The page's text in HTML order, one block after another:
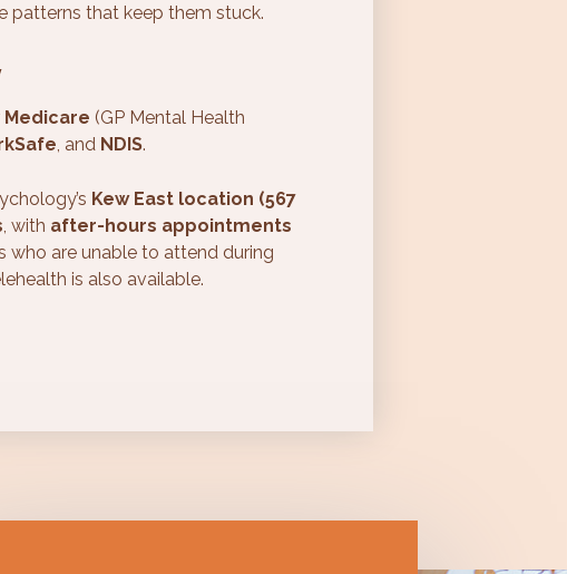
patterns that keep them stuck.
Medicare (GP Mental Health
, and NDIS.
Kew East location (567
, with after-hours appointments
who are unable to attend during
is also available.